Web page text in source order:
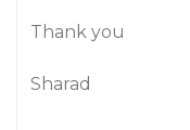
Thank you
Sharad